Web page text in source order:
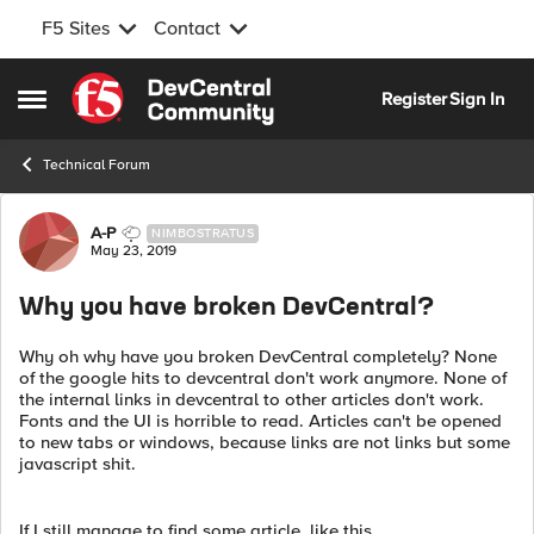
F5 Sites Contact
Open Side Menu
Skip to content
RegisterSign In
Technical Forum
Forum Discussion
A-P NIMBOSTRATUS
May 23, 2019
Why you have broken DevCentral?
Why oh why have you broken DevCentral completely? None
of the google hits to devcentral don't work anymore. None of
the internal links in devcentral to other articles don't work.
Fonts and the UI is horrible to read. Articles can't be opened
to new tabs or windows, because links are not links but some
javascript shit.